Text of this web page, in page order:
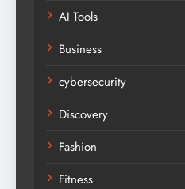
AI Tools
Business
cybersecurity
Discovery
Fashion
Fitness